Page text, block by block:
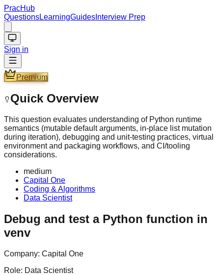
PracHub
QuestionsLearningGuides Interview Prep
Sign in
Premium
Quick Overview
This question evaluates understanding of Python runtime
semantics (mutable default arguments, in-place list mutation
during iteration), debugging and unit-testing practices, virtual
environment and packaging workflows, and CI/tooling
considerations.
medium
Capital One
Coding & Algorithms
Data Scientist
Debug and test a Python function in
venv
Company: Capital One
Role: Data Scientist